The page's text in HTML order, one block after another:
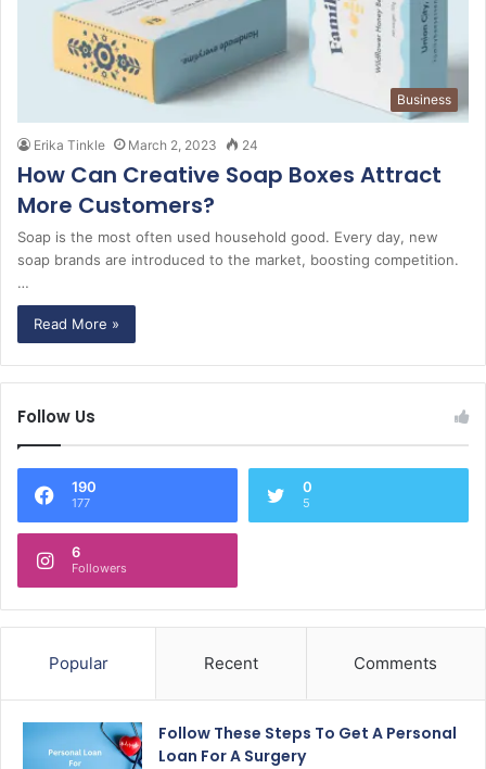
Business
Erika Tinkle March 2, 2023 24
How Can Creative Soap Boxes Attract
More Customers?
Soap is the most often used household good. Every day, new
soap brands are introduced to the market, boosting competition.
…
Read More »
Follow Us
190
177
0
5
6
Followers
Popular Recent Comments
Follow These Steps To Get A Personal
Loan For A Surgery